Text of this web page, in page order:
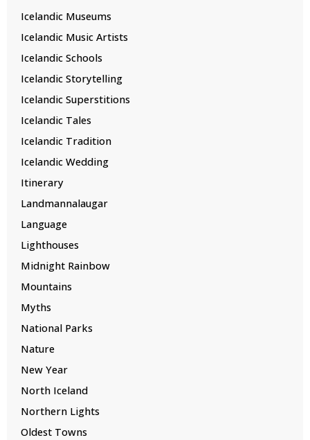
Icelandic Museums
Icelandic Music Artists
Icelandic Schools
Icelandic Storytelling
Icelandic Superstitions
Icelandic Tales
Icelandic Tradition
Icelandic Wedding
Itinerary
Landmannalaugar
Language
Lighthouses
Midnight Rainbow
Mountains
Myths
National Parks
Nature
New Year
North Iceland
Northern Lights
Oldest Towns